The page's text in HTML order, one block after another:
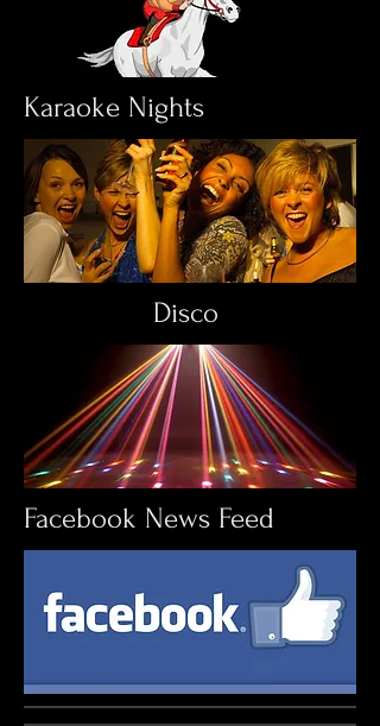
Karaoke Nights
Disco
Facebook News Feed